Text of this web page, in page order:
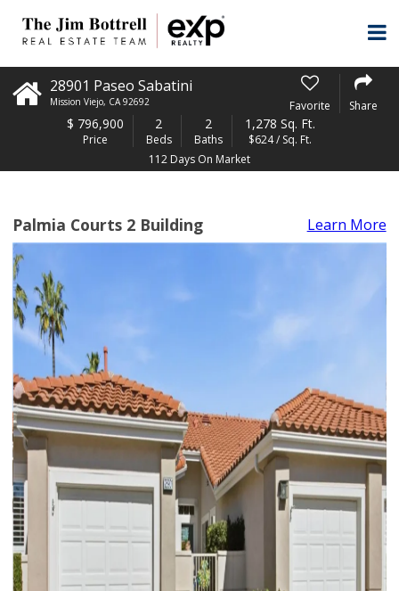
28901 Paseo Sabatini
Mission Viejo, CA 92692 Favorite Share
$ 796,900
Price
2
Beds
2
Baths
1,278 Sq. Ft.
$624 / Sq. Ft.
112 Days On Market
Palmia Courts 2 Building Learn More